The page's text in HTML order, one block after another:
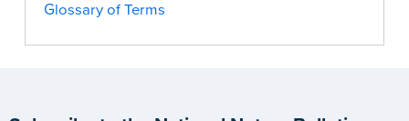
Glossary of Terms